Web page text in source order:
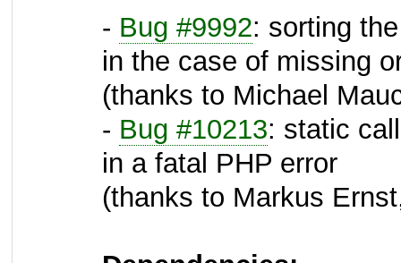
- Bug #9992: sorting
in the case of missing
(thanks to Michael
- Bug #10213: static
in a fatal PHP error
(thanks to Markus